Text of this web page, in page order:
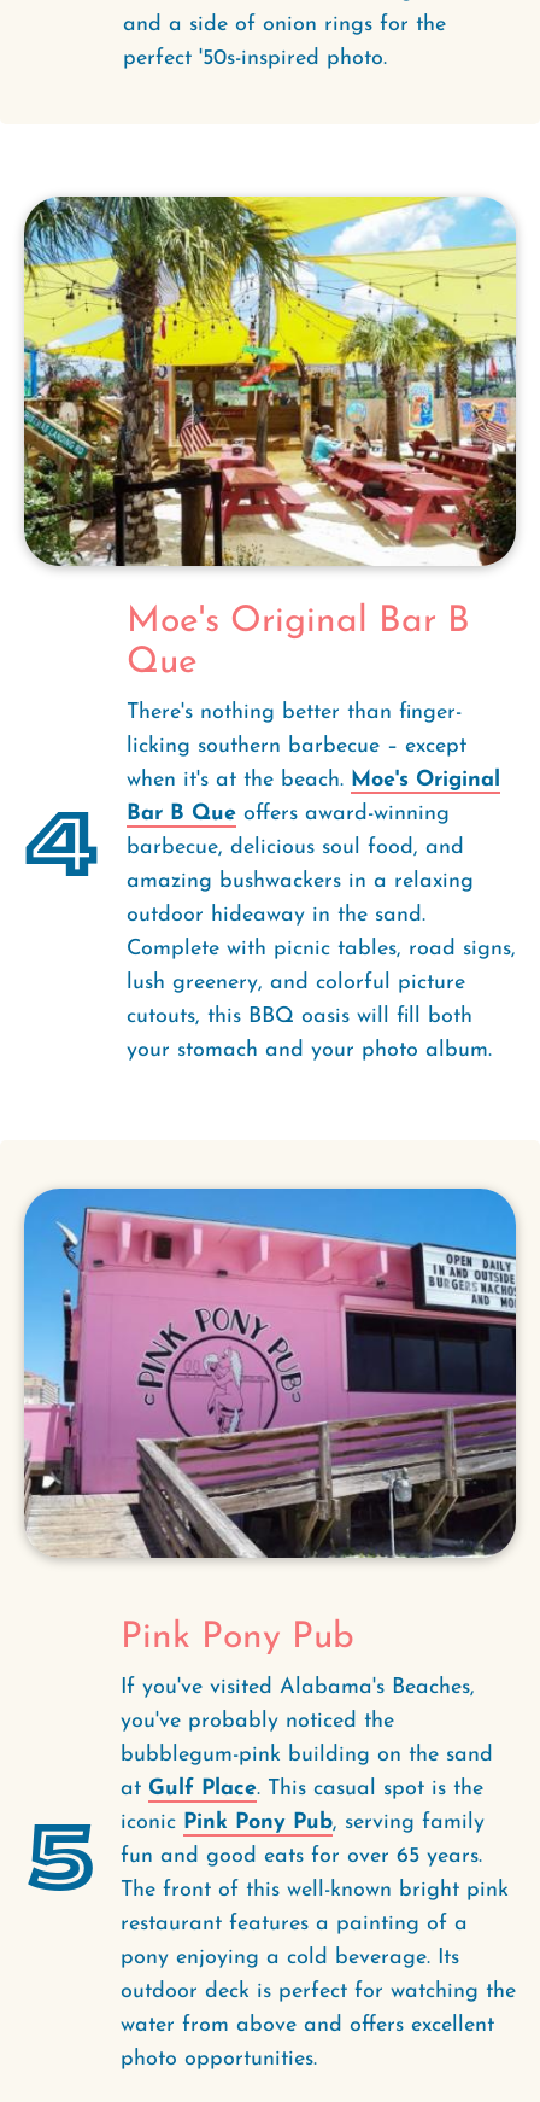
and a side of onion rings for the
perfect '50s-inspired photo.
4
Moe's Original Bar B
Que
There's nothing better than finger-
licking southern barbecue – except
when it's at the beach. Moe's Original
Bar B Que offers award-winning
barbecue, delicious soul food, and
amazing bushwackers in a relaxing
outdoor hideaway in the sand.
Complete with picnic tables, road signs,
lush greenery, and colorful picture
cutouts, this BBQ oasis will fill both
your stomach and your photo album.
5
Pink Pony Pub
If you've visited Alabama's Beaches,
you've probably noticed the
bubblegum-pink building on the sand
at Gulf Place. This casual spot is the
iconic Pink Pony Pub, serving family
fun and good eats for over 65 years.
The front of this well-known bright pink
restaurant features a painting of a
pony enjoying a cold beverage. Its
outdoor deck is perfect for watching the
water from above and offers excellent
photo opportunities.